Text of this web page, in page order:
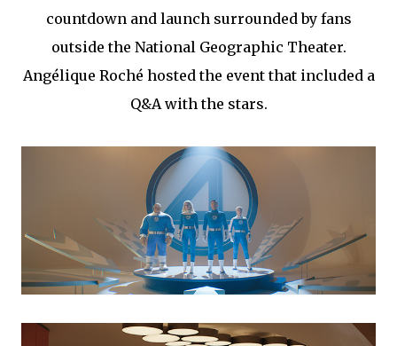
countdown and launch surrounded by fans
outside the National Geographic Theater.
Angélique Roché hosted the event that included a
Q&A with the stars.